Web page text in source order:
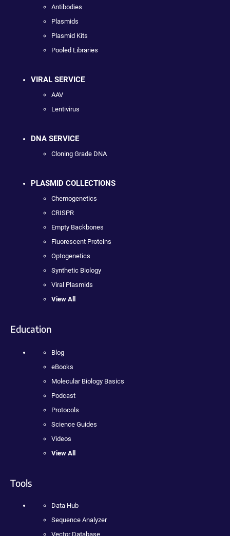
Antibodies
Plasmids
Plasmid Kits
Pooled Libraries
VIRAL SERVICE
AAV
Lentivirus
DNA SERVICE
Cloning Grade DNA
PLASMID COLLECTIONS
Chemogenetics
CRISPR
Empty Backbones
Fluorescent Proteins
Optogenetics
Synthetic Biology
Viral Plasmids
View All
Education
Blog
eBooks
Molecular Biology Basics
Podcast
Protocols
Science Guides
Videos
View All
Tools
Data Hub
Sequence Analyzer
Vector Database